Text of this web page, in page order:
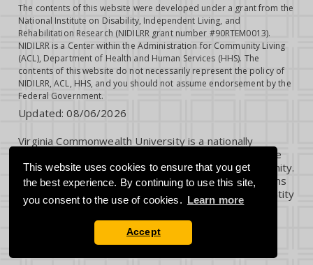
This website uses cookies to ensure that you get
the best experience. By continuing to use this site,
you consent to the use of cookies. Learn more
Accept
The contents of this website were developed under a grant from the
National Institute on Disability, Independent Living, and
Rehabilitation Research (NIDILRR grant number #90RTEM0013).
NIDILRR is a Center within the Administration for Community Living
(ACL), Department of Health and Human Services (HHS). The
contents of this website do not necessarily represent the policy of
NIDILRR, ACL, HHS, and you should not assume endorsement by the
Federal Government.
Updated:08/06/2026
Virginia Commonwealth University is a nationally
renowned public research institution dedicated to the
success and well-being of all members of its community.
VCU student, faculty and staff groups and associations
are open without regard to any characteristic or identity
protected by law.